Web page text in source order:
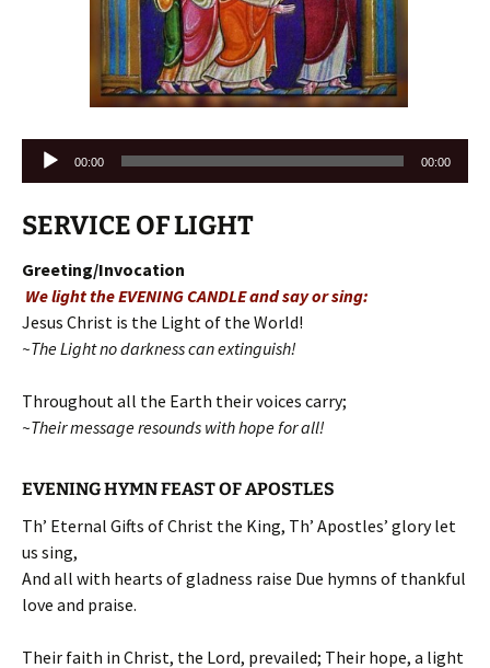
Audio
00:00 00:00
SERVICE OF LIGHT
Greeting/Invocation
We light the EVENING CANDLE and say or sing:
Jesus Christ is the Light of the World!
~The Light no darkness can extinguish!
Throughout all the Earth their voices carry;
~Their message resounds with hope for all!
EVENING HYMN FEAST OF APOSTLES
Th’ Eternal Gifts of Christ the King, Th’ Apostles’ glory let
us sing,
And all with hearts of gladness raise Due hymns of thankful
love and praise.
Their faith in Christ, the Lord, prevailed; Their hope, a light